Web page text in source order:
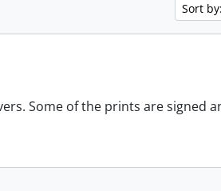
Sort
Some of the prints are signed